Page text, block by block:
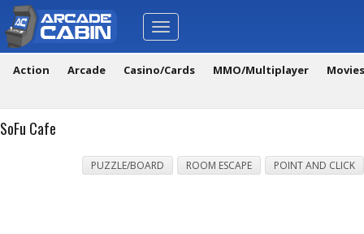
Toggle
navigation
Action Arcade Casino/Cards MMO/Multiplayer
SoFu Cafe
PUZZLE/BOARD ROOM ESCAPE POINT AND CLICK